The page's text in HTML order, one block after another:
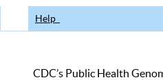
Help
CDC’s Public Health